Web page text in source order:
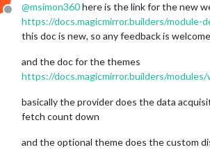
Offline
@msimon360here is the link for the new
https://docs.magicmirror.builders/module-
this doc is new, so any feedback is
and the doc for the themes
https://docs.magicmirror.builders/
basically the provider does the data
fetch count down
and the optional theme does the custom